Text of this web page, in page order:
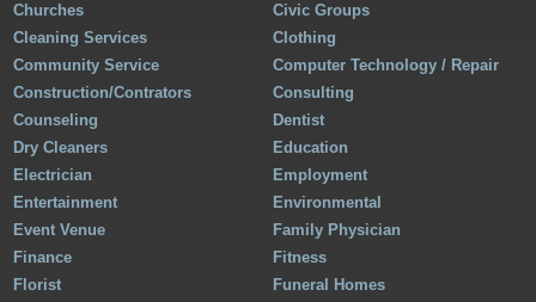
Churches
Civic Groups
Cleaning Services
Clothing
Community Service
Computer Technology / Repair
Construction/Contrators
Consulting
Counseling
Dentist
Dry Cleaners
Education
Electrician
Employment
Entertainment
Environmental
Event Venue
Family Physician
Finance
Fitness
Florist
Funeral Homes